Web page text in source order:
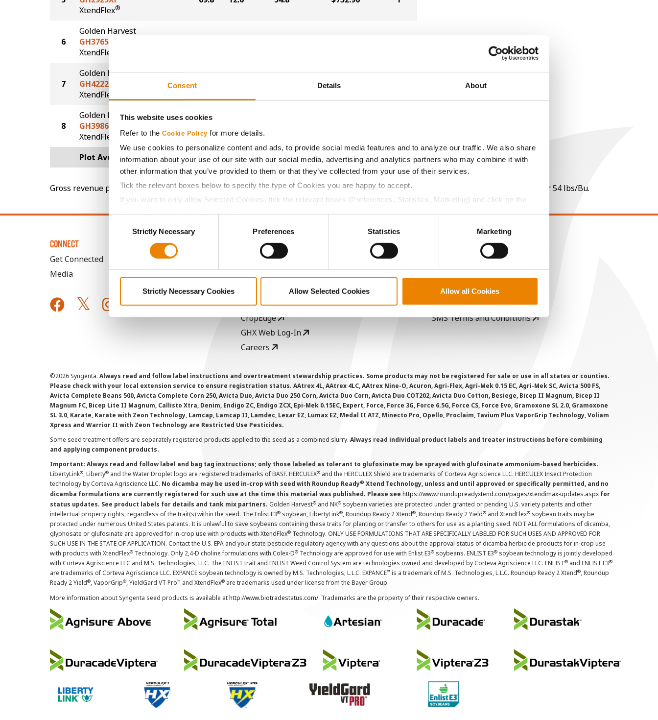
Consent Details About
This website uses cookies
Refer to the Cookie Policy for more details.
We use cookies to personalize content and ads, to provide social media features and to analyze our traffic. We also share
information about your use of our site with our social media, advertising and analytics partners who may combine it with
other information that you’ve provided to them or that they’ve collected from your use of their services.
Tick the relevant boxes below to specify the type of Cookies you are happy to accept.
If you want to only allow Selected Cookies, tick the relevant boxes (Preferences, Statistics, Marketing) and click on the
SelectionStrictly Necessary Preferences Statistics Marketing
Strictly Necessary Cookies Allow Selected Cookies Allow all Cookies
XtendFlex®
6
Golden Harvest
GH3765XF
XtendFlex
7
Golden Harvest
GH4222XF
XtendFlex
$705.03
8
Golden Harvest
GH3986XF
XtendFlex
Plot Averages 70.9 12.6 55.7 $743.98
Gross revenue per acre is calculated based on a selling price of $10.50/Bu and a test weight dock of 2¢/Bu per point of test weight under 54 lbs/Bu.
CONNECT
Get Connected
Media
ABOUT
History
AcreOne
CropEdge
GHX Web Log-In
Careers
Privacy Policy
Cookie Policy
SMS Terms and Conditions
©2026 Syngenta. Always read and follow label instructions and overtreatment stewardship practices. Some products may not be registered for sale or use in all states or counties.
Please check with your local extension service to ensure registration status. AAtrex 4L, AAtrex 4LC, AAtrex Nine-O, Acuron, Agri-Flex, Agri-Mek 0.15 EC, Agri-Mek SC, Avicta 500 FS,
Avicta Complete Beans 500, Avicta Complete Corn 250, Avicta Duo, Avicta Duo 250 Corn, Avicta Duo Corn, Avicta Duo COT202, Avicta Duo Cotton, Besiege, Bicep II Magnum, Bicep II
Magnum FC, Bicep Lite II Magnum, Callisto Xtra, Denim, Endigo ZC, Endigo ZCX, Epi-Mek 0.15EC, Expert, Force, Force 3G, Force 6.5G, Force CS, Force Evo, Gramoxone SL 2.0, Gramoxone
SL 3.0, Karate, Karate with Zeon Technology, Lamcap, Lamcap II, Lamdec, Lexar EZ, Lumax EZ, Medal II ATZ, Minecto Pro, Opello, Proclaim, Tavium Plus VaporGrip Technology, Voliam
Xpress and Warrior II with Zeon Technology are Restricted Use Pesticides.
Some seed treatment offers are separately registered products applied to the seed as a combined slurry. Always read individual product labels and treater instructions before combining
and applying component products.
Important: Always read and follow label and bag tag instructions; only those labeled as tolerant to glufosinate may be sprayed with glufosinate ammonium-based herbicides.
LibertyLink®, Liberty® and the Water Droplet logo are registered trademarks of BASF. HERCULEX® and the HERCULEX Shield are trademarks of Corteva Agriscience LLC. HERCULEX Insect Protection
technology by Corteva Agriscience LLC. No dicamba may be used in-crop with seed with Roundup Ready® Xtend Technology, unless and until approved or specifically permitted, and no
dicamba formulations are currently registered for such use at the time this material was published. Please see https://www.roundupreadyxtend.com/pages/xtendimax-updates.aspx for
status updates. See product labels for details and tank mix partners. Golden Harvest® and NK® soybean varieties are protected under granted or pending U.S. variety patents and other
intellectual property rights, regardless of the trait(s) within the seed. The Enlist E3® soybean, LibertyLink®, Roundup Ready 2 Xtend®, Roundup Ready 2 Yield® and XtendFlex® soybean traits may be
protected under numerous United States patents. It is unlawful to save soybeans containing these traits for planting or transfer to others for use as a planting seed. NOT ALL formulations of dicamba,
glyphosate or glufosinate are approved for in-crop use with products with XtendFlex® Technology. ONLY USE FORMULATIONS THAT ARE SPECIFICALLY LABELED FOR SUCH USES AND APPROVED FOR
SUCH USE IN THE STATE OF APPLICATION. Contact the U.S. EPA and your state pesticide regulatory agency with any questions about the approval status of dicamba herbicide products for in-crop use
with products with XtendFlex® Technology. Only 2,4-D choline formulations with Colex-D® Technology are approved for use with Enlist E3® soybeans. ENLIST E3® soybean technology is jointly developed
with Corteva Agriscience LLC and M.S. Technologies, LLC. The ENLIST trait and ENLIST Weed Control System are technologies owned and developed by Corteva Agriscience LLC. ENLIST® and ENLIST E3®
are trademarks of Corteva Agriscience LLC. EXPANCE soybean technology is owned by M.S. Technologies, L.L.C. EXPANCE™ is a trademark of M.S. Technologies, L.L.C. Roundup Ready 2 Xtend®, Roundup
Ready 2 Yield®, VaporGrip®, YieldGard VT Pro™ and XtendFlex® are trademarks used under license from the Bayer Group.
More information about Syngenta seed products is available athttp://www.biotradestatus.com/. Trademarks are the property of their respective owners.